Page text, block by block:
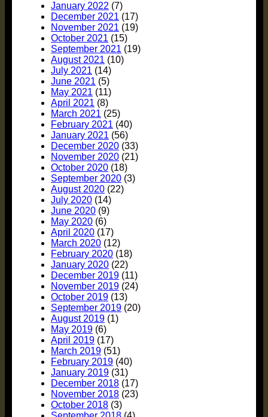
January 2022 (7)
December 2021 (17)
November 2021 (19)
October 2021 (15)
September 2021 (19)
August 2021 (10)
July 2021 (14)
June 2021 (5)
May 2021 (11)
April 2021 (8)
March 2021 (25)
February 2021 (40)
January 2021 (56)
December 2020 (33)
November 2020 (21)
October 2020 (18)
September 2020 (3)
August 2020 (22)
July 2020 (14)
June 2020 (9)
May 2020 (6)
April 2020 (17)
March 2020 (12)
February 2020 (18)
January 2020 (22)
December 2019 (11)
November 2019 (24)
October 2019 (13)
September 2019 (20)
August 2019 (1)
May 2019 (6)
April 2019 (17)
March 2019 (51)
February 2019 (40)
January 2019 (31)
December 2018 (17)
November 2018 (23)
October 2018 (3)